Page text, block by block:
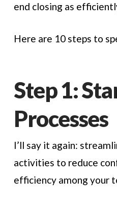
end closing as
Here are 10 steps to
Step 1:
Processes
I’ll say it again:
activities to reduce
efficiency among your